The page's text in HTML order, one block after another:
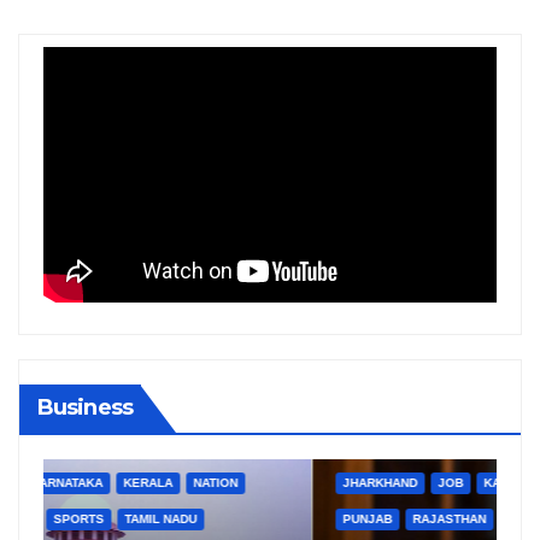
Business
JHARKHAND JOB KARNATAKA KERALA NATION
PUNJAB RAJASTHAN TAMIL NADU